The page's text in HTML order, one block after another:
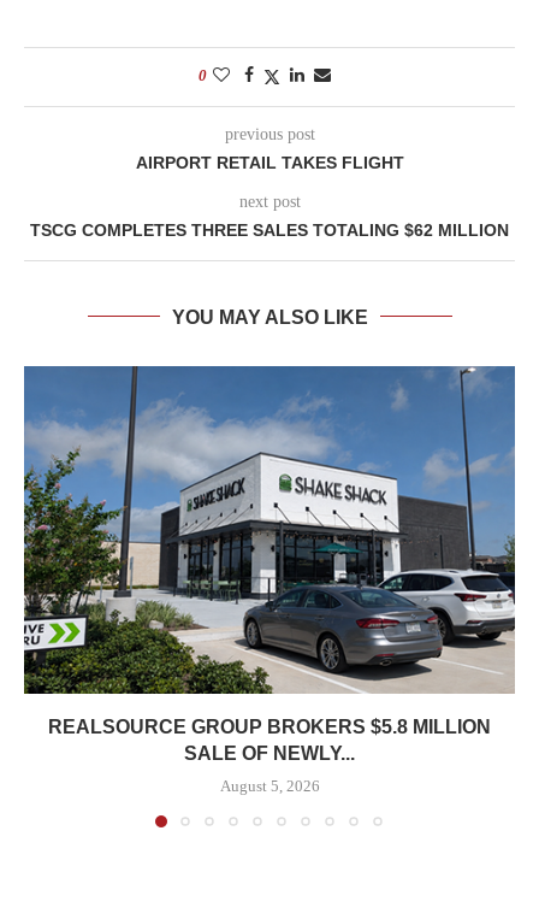
0
previous post
AIRPORT RETAIL TAKES FLIGHT
next post
TSCG COMPLETES THREE SALES TOTALING $62 MILLION
YOU MAY ALSO LIKE
REALSOURCE GROUP BROKERS $5.8 MILLION
SALE OF NEWLY...
August 5, 2026